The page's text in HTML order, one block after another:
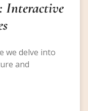
Interactive
we delve into
and